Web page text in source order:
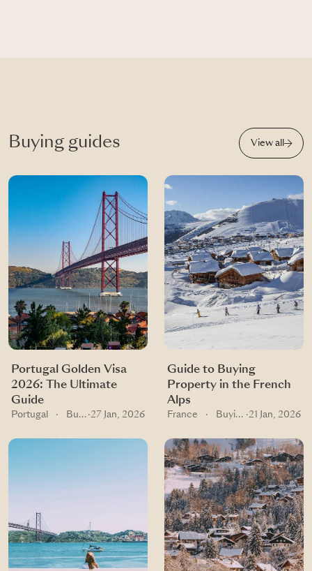
Buying guides View all
Portugal Golden Visa
2026: The Ultimate
Guide
Portugal · Buying guides ·27 Jan, 2026
Guide to Buying
Property in the French
Alps
France · Buying guides ·21 Jan, 2026